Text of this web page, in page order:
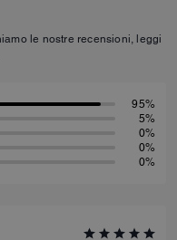
le nostre recensioni, leggi
95%
5%
0%
0%
0%